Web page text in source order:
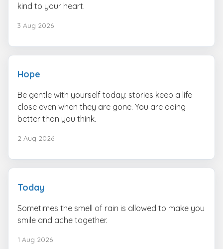
kind to your heart.
3 Aug 2026
Hope
Be gentle with yourself today: stories keep a life
close even when they are gone. You are doing
better than you think.
2 Aug 2026
Today
Sometimes the smell of rain is allowed to make you
smile and ache together.
1 Aug 2026